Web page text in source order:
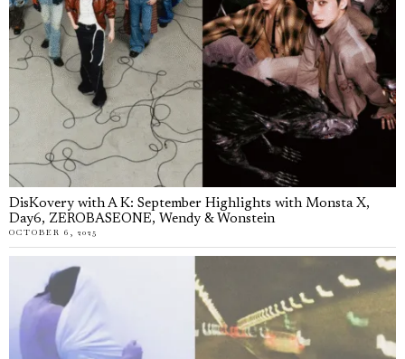
DisKovery with A K: September Highlights with Monsta X,
Day6, ZEROBASEONE, Wendy & Wonstein
OCTOBER 6, 2025